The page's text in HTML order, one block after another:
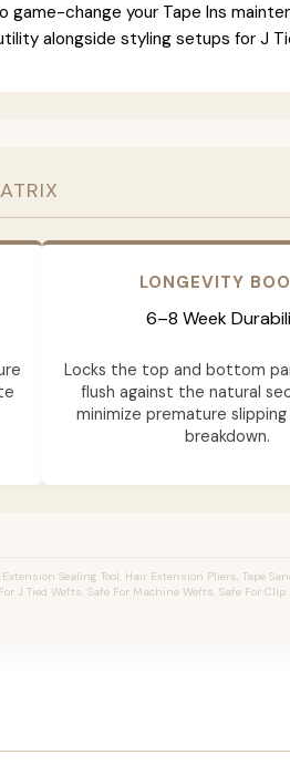
game-change your Tape Ins
alongside styling setups for J
LONGEVITY
6–8 Week
Locks the top and bottom
flush against the natural
minimize premature
breakdown.
Extension Sealing Tool, Hair Extension Pliers, Tape
J Tied Wefts, Safe For Machine Wefts, Safe For